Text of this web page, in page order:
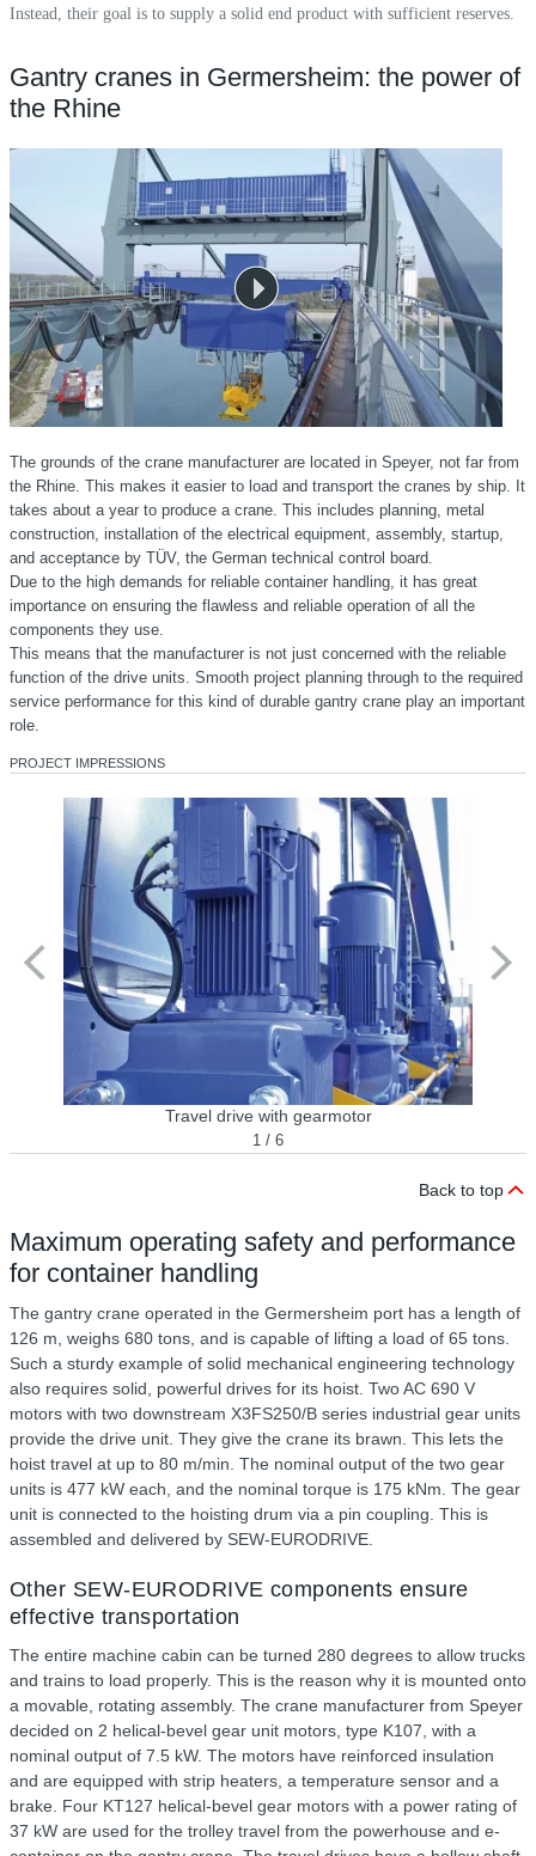
Instead, their goal is to supply a solid end product with sufficient reserves.
Gantry cranes in Germersheim: the power of
the Rhine
The grounds of the crane manufacturer are located in Speyer, not far from
the Rhine. This makes it easier to load and transport the cranes by ship. It
takes about a year to produce a crane. This includes planning, metal
construction, installation of the electrical equipment, assembly, startup,
and acceptance by TÜV, the German technical control board.
Due to the high demands for reliable container handling, it has great
importance on ensuring the flawless and reliable operation of all the
components they use.
This means that the manufacturer is not just concerned with the reliable
function of the drive units. Smooth project planning through to the required
service performance for this kind of durable gantry crane play an important
role.
PROJECT IMPRESSIONS
Travel drive with gearmotor
1 / 6
Back to top
Maximum operating safety and performance
for container handling
The gantry crane operated in the Germersheim port has a length of
126 m, weighs 680 tons, and is capable of lifting a load of 65 tons.
Such a sturdy example of solid mechanical engineering technology
also requires solid, powerful drives for its hoist. Two AC 690 V
motors with two downstream X3FS250/B series industrial gear units
provide the drive unit. They give the crane its brawn. This lets the
hoist travel at up to 80 m/min. The nominal output of the two gear
units is 477 kW each, and the nominal torque is 175 kNm. The gear
unit is connected to the hoisting drum via a pin coupling. This is
assembled and delivered by SEW-EURODRIVE.
Other SEW-EURODRIVE components ensure
effective transportation
The entire machine cabin can be turned 280 degrees to allow trucks
and trains to load properly. This is the reason why it is mounted onto
a movable, rotating assembly. The crane manufacturer from Speyer
decided on 2 helical-bevel gear unit motors, type K107, with a
nominal output of 7.5 kW. The motors have reinforced insulation
and are equipped with strip heaters, a temperature sensor and a
brake. Four KT127 helical-bevel gear motors with a power rating of
37 kW are used for the trolley travel from the powerhouse and e-